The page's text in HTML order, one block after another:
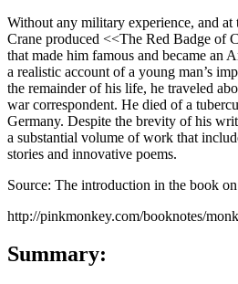
Without any military experience, and at
Crane produced <<The Red Badge of
that made him famous and became an
a realistic account of a young man’s
the remainder of his life, he traveled
war correspondent. He died of a
Germany. Despite the brevity of his
a substantial volume of work that
stories and innovative poems.
Source: The introduction in the book
http://pinkmonkey.com/booknotes/
Summary: